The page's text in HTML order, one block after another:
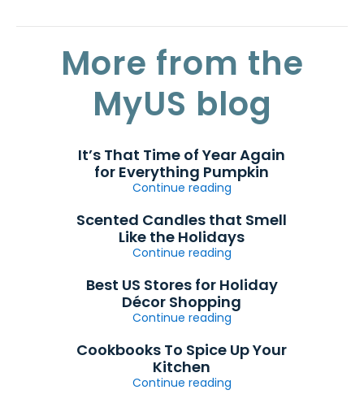
More from the
MyUS blog
It’s That Time of Year Again
for Everything Pumpkin
Continue reading
Scented Candles that Smell
Like the Holidays
Continue reading
Best US Stores for Holiday
Décor Shopping
Continue reading
Cookbooks To Spice Up Your
Kitchen
Continue reading